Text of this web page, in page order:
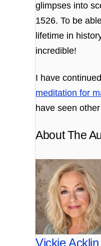
glimpses into
1526. To be
lifetime in
incredible!
I have
meditation for
have seen
About The
Vickie Acklin